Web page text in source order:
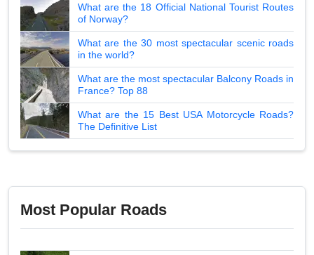
What are the 18 Official National Tourist Routes
of Norway?
What are the 30 most spectacular scenic roads
in the world?
What are the most spectacular Balcony Roads in
France? Top 88
What are the 15 Best USA Motorcycle Roads?
The Definitive List
Most Popular Roads